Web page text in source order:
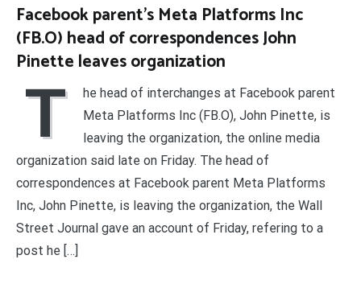
Facebook parent’s Meta Platforms Inc
(FB.O) head of correspondences John
Pinette leaves organization
T
he head of interchanges at Facebook parent
Meta Platforms Inc (FB.O), John Pinette, is
leaving the organization, the online media
organization said late on Friday. The head of
correspondences at Facebook parent Meta Platforms
Inc, John Pinette, is leaving the organization, the Wall
Street Journal gave an account of Friday, refering to a
post he […]